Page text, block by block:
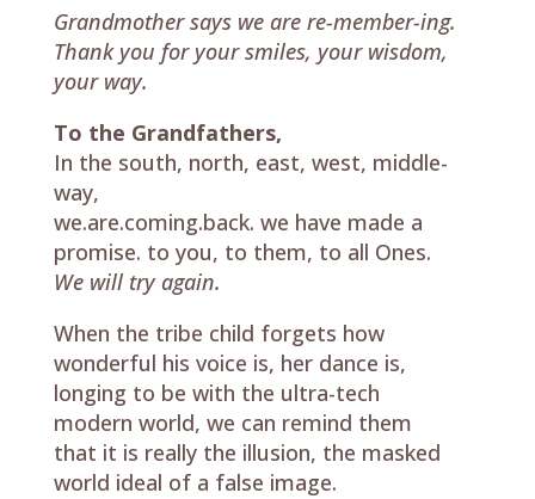
Grandmother says we are re-member-ing.
Thank you for your smiles, your wisdom,
your way.
To the Grandfathers,
In the south, north, east, west, middle-
way,
we.are.coming.back. we have made a
promise. to you, to them, to all Ones.
We will try again.
When the tribe child forgets how
wonderful his voice is, her dance is,
longing to be with the ultra-tech
modern world, we can remind them
that it is really the illusion, the masked
world ideal of a false image.